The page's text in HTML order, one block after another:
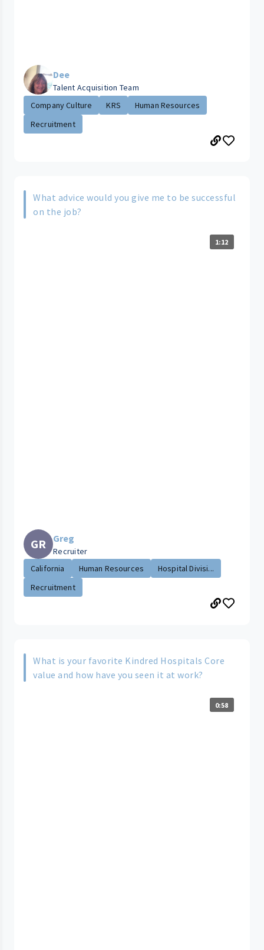
Dee
Talent Acquisition Team
Company Culture
KRS
Human Resources
Recruitment
What advice would you give me to be successful
on the job?
1:12
GR Greg
Recruiter
California
Human Resources
Hospital Divisi...
Recruitment
What is your favorite Kindred Hospitals Core
value and how have you seen it at work?
0:58